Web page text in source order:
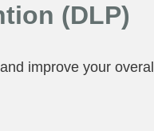
(DLP)
improve your